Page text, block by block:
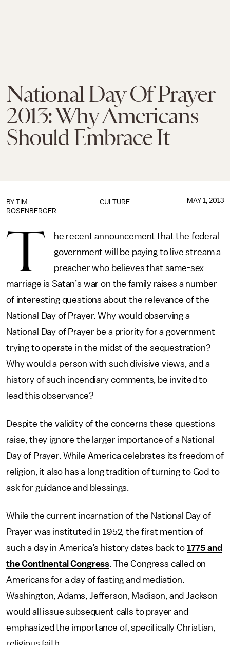
National Day Of Prayer
2013: Why Americans
Should Embrace It
CULTURE
BY TIM
ROSENBERGER
MAY 1, 2013
T
he recent announcement that the federal
government will be paying to live stream a
preacher who believes that same-sex
marriage is Satan’s war on the family raises a number
of interesting questions about the relevance of the
National Day of Prayer. Why would observing a
National Day of Prayer be a priority for a government
trying to operate in the midst of the sequestration?
Why would a person with such divisive views, and a
history of such incendiary comments, be invited to
lead this observance?
Despite the validity of the concerns these questions
raise, they ignore the larger importance of a National
Day of Prayer. While America celebrates its freedom of
religion, it also has a long tradition of turning to God to
ask for guidance and blessings.
While the current incarnation of the National Day of
Prayer was instituted in 1952, the first mention of
such a day in America’s history dates back to 1775 and
the Continental Congress. The Congress called on
Americans for a day of fasting and mediation.
Washington, Adams, Jefferson, Madison, and Jackson
would all issue subsequent calls to prayer and
emphasized the importance of, specifically Christian,